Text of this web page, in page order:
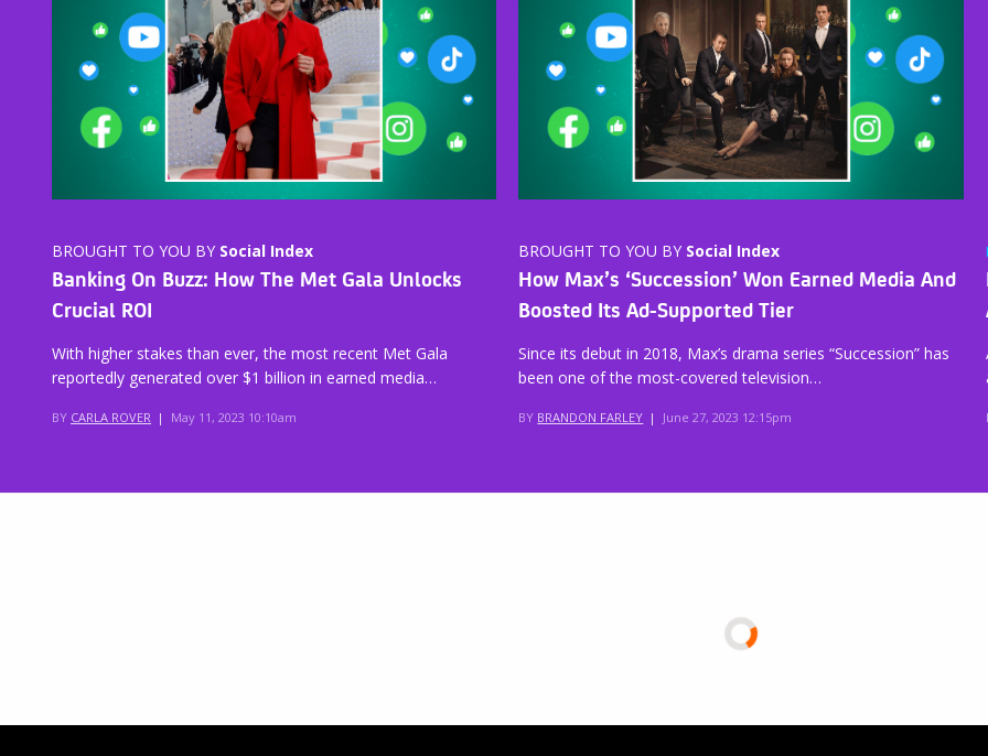
BROUGHT TO YOU BY Social Index
Banking On Buzz: How The Met Gala Unlocks
Crucial ROI
With higher stakes than ever, the most recent Met Gala
reportedly generated over $1 billion in earned media…
BY CARLA ROVER | May 11, 2023 10:10am
BROUGHT TO YOU BY Social Index
How Max’s ‘Succession’ Won Earned Media And
Boosted Its Ad-Supported Tier
Since its debut in 2018, Max’s drama series “Succession” has
been one of the most-covered television…
BY BRANDON FARLEY | June 27, 2023 12:15pm